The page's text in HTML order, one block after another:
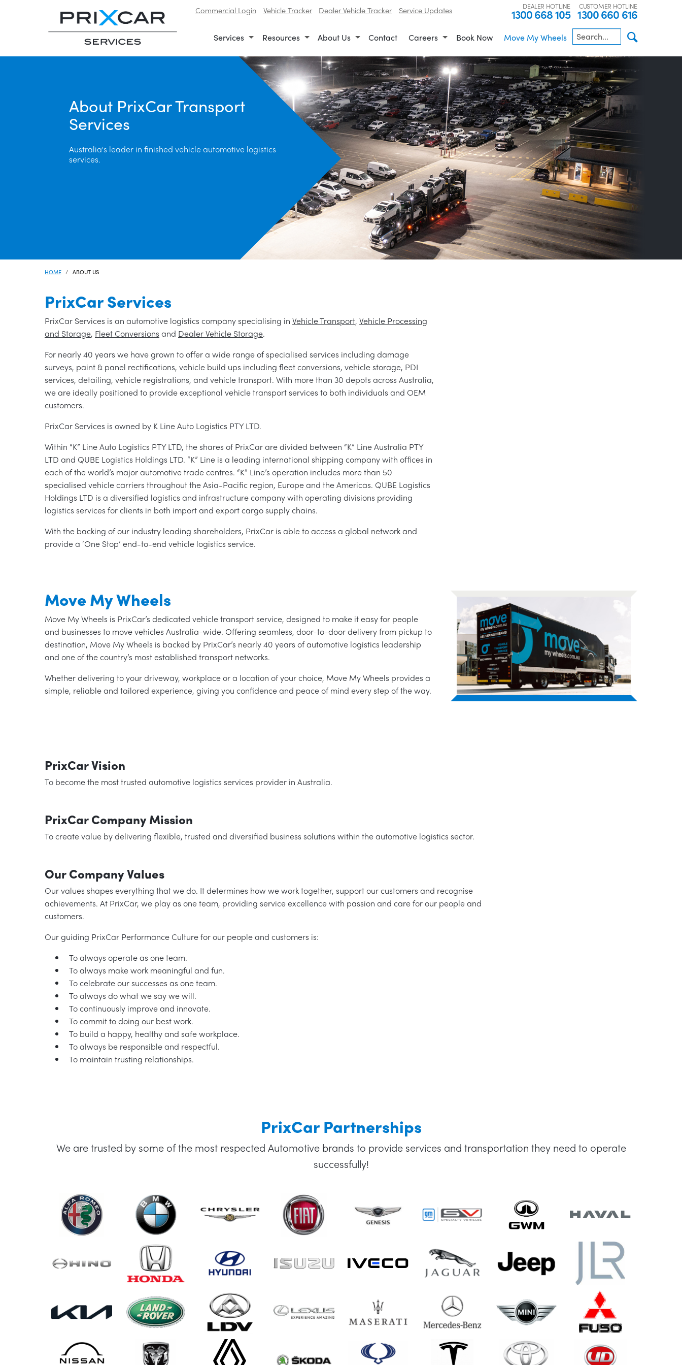
Skip to navigation|Skip to content Commercial Login Vehicle Tracker Dealer Vehicle Tracker Service Updates DEALER HOTLINE
1300 668 105 CUSTOMER HOTLINE
1300 660 616
Services Resources About Us Contact Careers Book Now Move My Wheels
About PrixCar Transport
Services
Australia's leader in finished vehicle automotive logistics
services.
HOME ABOUT US
PrixCar Services
PrixCar Services is an automotive logistics company specialising in Vehicle Transport, Vehicle Processing
and Storage, Fleet Conversions and Dealer Vehicle Storage.
For nearly 40 years we have grown to offer a wide range of specialised services including damage
surveys, paint & panel rectifications, vehicle build ups including fleet conversions, vehicle storage, PDI
services, detailing, vehicle registrations, and vehicle transport. With more than 30 depots across Australia,
we are ideally positioned to provide exceptional vehicle transport services to both individuals and OEM
customers.
PrixCar Services is owned by K Line Auto Logistics PTY LTD.
Within “K” Line Auto Logistics PTY LTD, the shares of PrixCar are divided between “K” Line Australia PTY
LTD and QUBE Logistics Holdings LTD. “K” Line is a leading international shipping company with offices in
each of the world’s major automotive trade centres. “K” Line’s operation includes more than 50
specialised vehicle carriers throughout the Asia-Pacific region, Europe and the Americas. QUBE Logistics
Holdings LTD is a diversified logistics and infrastructure company with operating divisions providing
logistics services for clients in both import and export cargo supply chains.
With the backing of our industry leading shareholders, PrixCar is able to access a global network and
provide a ‘One Stop’ end-to-end vehicle logistics service.
Move My Wheels
Move My Wheels is PrixCar’s dedicated vehicle transport service, designed to make it easy for people
and businesses to move vehicles Australia-wide. Offering seamless, door-to-door delivery from pickup to
destination, Move My Wheels is backed by PrixCar’s nearly 40 years of automotive logistics leadership
and one of the country’s most established transport networks.
Whether delivering to your driveway, workplace or a location of your choice, Move My Wheels provides a
simple, reliable and tailored experience, giving you confidence and peace of mind every step of the way.
PrixCar Vision
To become the most trusted automotive logistics services provider in Australia.
PrixCar Company Mission
To create value by delivering flexible, trusted and diversified business solutions within the automotive logistics sector.
Our Company Values
Our values shapes everything that we do. It determines how we work together, support our customers and recognise
achievements. At PrixCar, we play as one team, providing service excellence with passion and care for our people and
customers.
Our guiding PrixCar Performance Culture for our people and customers is:
To always operate as one team.
To always make work meaningful and fun.
To celebrate our successes as one team.
To always do what we say we will.
To continuously improve and innovate.
To commit to doing our best work.
To build a happy, healthy and safe workplace.
To always be responsible and respectful.
To maintain trusting relationships.
PrixCar Partnerships
We are trusted by some of the most respected Automotive brands to provide services and transportation they need to operate
successfully!